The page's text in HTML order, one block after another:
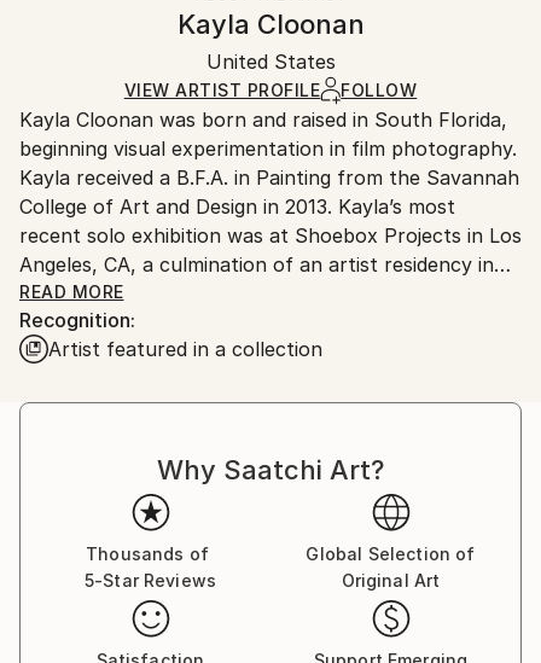
Textile Ink, Paper
Certificate is Included
Ships in a Box
Ships in a box. Artists are responsible for packaging
and adhering to Saatchi Art’spackaging guidelines.
Ships From:
United States.
Kayla Cloonan
United States
VIEW ARTIST PROFILE FOLLOW
Kayla Cloonan was born and raised in South Florida,
beginning visual experimentation in film photography.
Kayla received a B.F.A. in Painting from the Savannah
College of Art and Design in 2013. Kayla’s most
recent solo exhibition was at Shoebox Projects in Los
Angeles, CA, a culmination of an artist residency in
the space May 2019. Kayla has presented in a variety
of group shows across the U.S. including a duo
exhibition at EN EM Art Space in Sacramento, CA.
Association artist. Due to the COVID-19 pandemic,
running the studio full-time.
READ MORE
Recognition:
Artist featured in a collection
Why Saatchi Art?
Thousands of
5-Star Reviews
Global Selection of
Original Art